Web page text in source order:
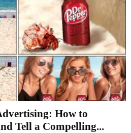
How to
Tell a Compelling...